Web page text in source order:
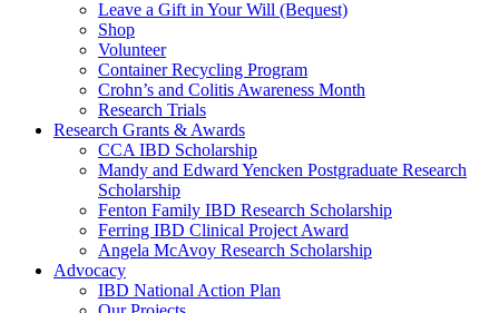
Leave a Gift in Your Will (Bequest)
Shop
Volunteer
Container Recycling Program
Crohn’s and Colitis Awareness Month
Research Trials
Research Grants & Awards
CCA IBD Scholarship
Mandy and Edward Yencken Postgraduate Research
Scholarship
Fenton Family IBD Research Scholarship
Ferring IBD Clinical Project Award
Angela McAvoy Research Scholarship
Advocacy
IBD National Action Plan